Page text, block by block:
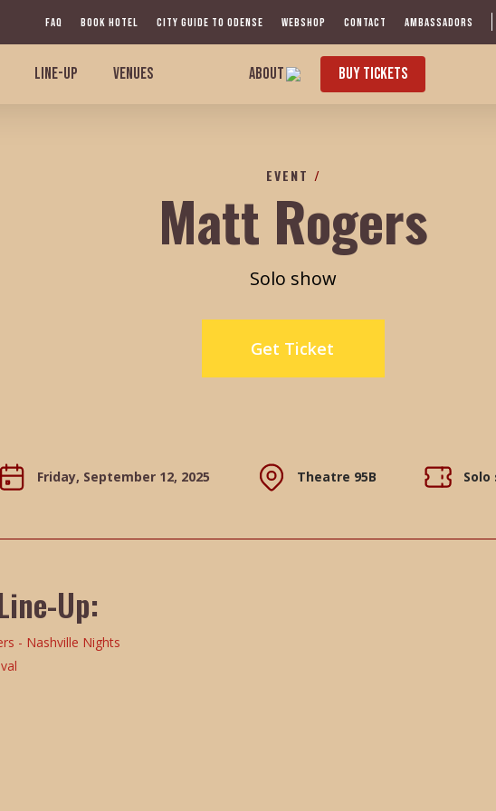
FAQ BOOK HOTEL CITY GUIDE TO ODENSE WEBSHOP CONTACT AMBASSADORS
LINE-UP VENUES ABOUT BUY TICKETS
EVENT /
Matt Rogers
Solo show
Get Ticket
Friday, September 12, 2025 Theatre 95B Solo
Up: